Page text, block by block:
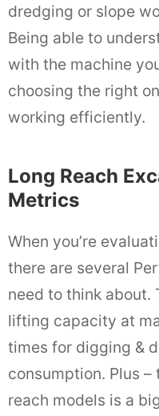
dredging or slope
Being able to
with the machine
choosing the right
working efficiently.
Long Reach
Metrics
When you’re
there are several
need to think about.
lifting capacity at
times for digging &
consumption. Plus
reach models is a